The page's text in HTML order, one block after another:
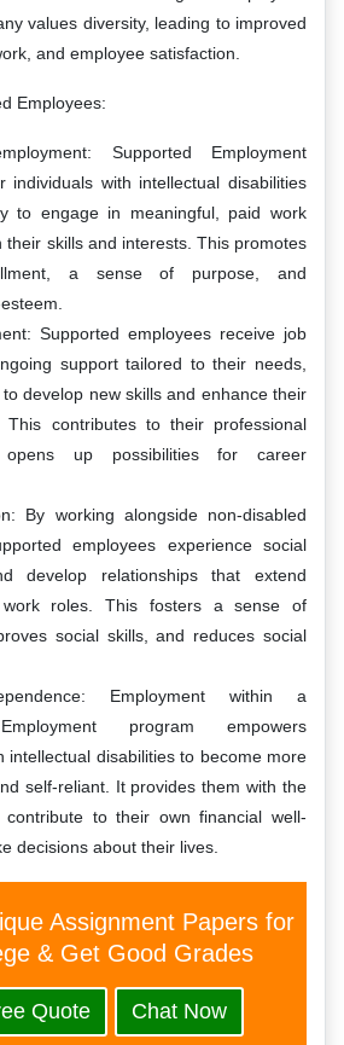
values diversity, leading to improved
and employee satisfaction.
Employees:
Supported Employment
individuals with intellectual disabilities
to engage in meaningful, paid work
their skills and interests. This promotes
a sense of purpose, and
Supported employees receive job
support tailored to their needs,
develop new skills and enhance their
This contributes to their professional
up possibilities for career
By working alongside non-disabled
employees experience social
develop relationships that extend
roles. This fosters a sense of
social skills, and reduces social
Employment within a
program empowers
intellectual disabilities to become more
self-reliant. It provides them with the
contribute to their own financial well-
decisions about their lives.
Assignment Papers for
& Get Good Grades
Quote Chat Now